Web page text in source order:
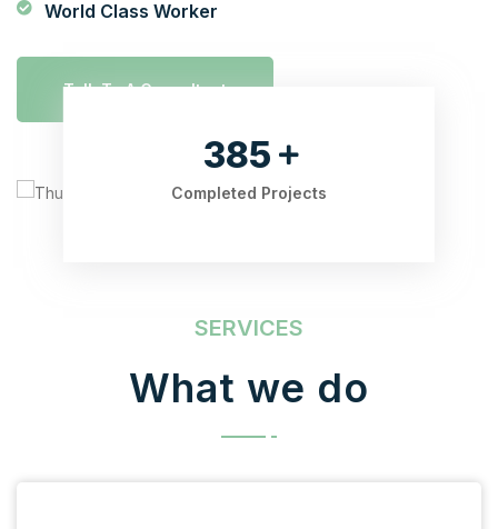
World Class Worker
Talk To A Consultant
525
Completed Projects
SERVICES
What we do